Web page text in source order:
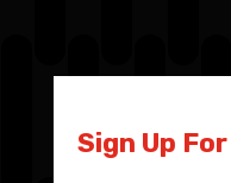
Sign Up